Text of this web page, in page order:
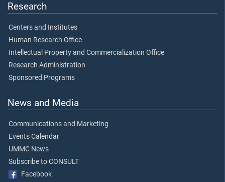
Research
Centers and Institutes
Human Research Office
Intellectual Property and Commercialization Office
Research Administration
Sponsored Programs
News and Media
Communications and Marketing
Events Calendar
UMMC News
Subscribe to CONSULT
Facebook